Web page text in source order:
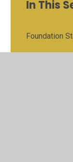
In This
Foundation